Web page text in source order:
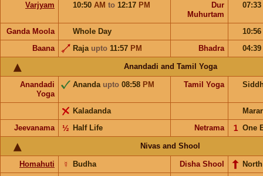
Varjyam
10:50 AM to 12:17 PM
Dur
Muhurtam
07:33
Ganda Moola Whole Day
10:56
Baana
Raja upto 11:57 PM Bhadra 04:39
Anandadi and Tamil Yoga
Anandadi
Yoga
Ananda upto 08:58 PM Tamil Yoga
Kaladanda
Jeevanama
Half Life
½ Netrama One
𝟣
Nivas and Shool
Homahuti Budha
☿ Disha Shool
North